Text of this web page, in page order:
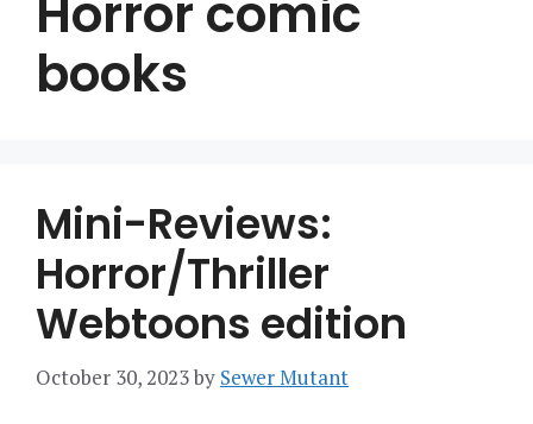
Horror comic
books
Mini-Reviews:
Horror/Thriller
Webtoons edition
October 30, 2023by Sewer Mutant